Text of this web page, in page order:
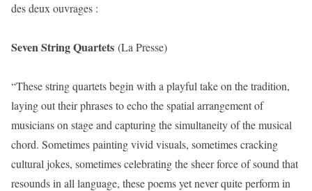
des deux ouvrages :
Seven String Quartets (La Presse)
“These string quartets begin with a playful take on the tradition,
laying out their phrases to echo the spatial arrangement of
musicians on stage and capturing the simultaneity of the musical
chord. Sometimes painting vivid visuals, sometimes cracking
cultural jokes, sometimes celebrating the sheer force of sound that
resounds in all language, these poems yet never quite perform in